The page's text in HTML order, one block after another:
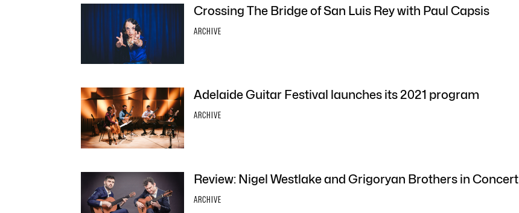
Crossing The Bridge of San Luis Rey with Paul Capsis
ARCHIVE
Adelaide Guitar Festival launches its 2021 program
ARCHIVE
Review: Nigel Westlake and Grigoryan Brothers in Concert
ARCHIVE